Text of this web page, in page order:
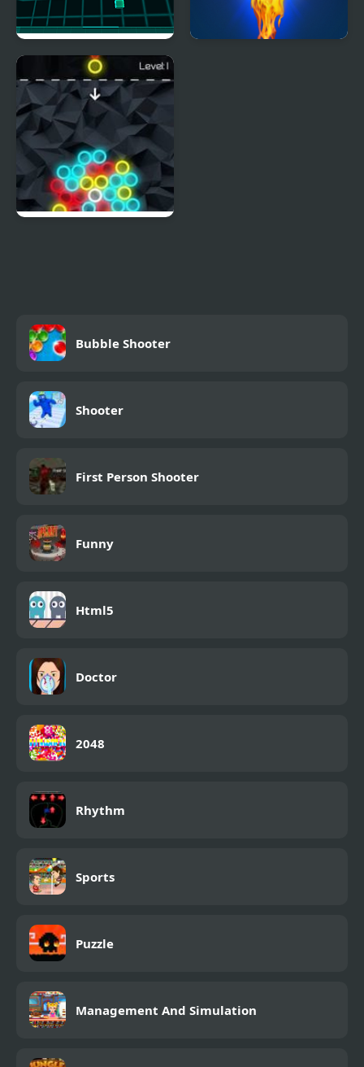
Virtual Shooter Arena
Bubble Shooter
Shooter
First Person Shooter
Funny
Html5
Doctor
2048
Rhythm
Sports
Puzzle
Management And Simulation